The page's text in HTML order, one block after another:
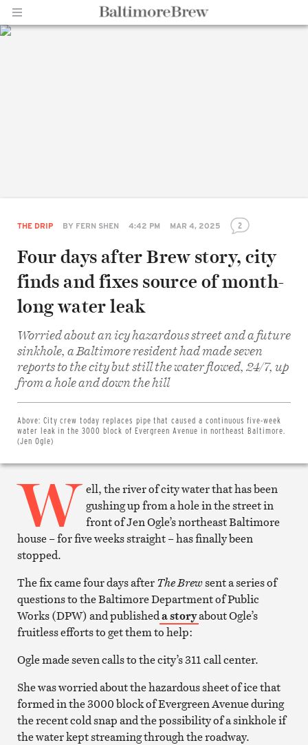
THE DRIP BY FERN SHEN 4:42 PM MAR 4, 2025 2
Four days after Brew story, city
finds and fixes source of month-
long water leak
Worried about an icy hazardous street and a future
sinkhole, a Baltimore resident had made seven
reports to the city but still the water flowed, 24/7, up
from a hole and down the hill
Above: City crew today replaces pipe that caused a continuous five-week
water leak in the 3000 block of Evergreen Avenue in northeast Baltimore.
(Jen Ogle)
Share
Facebook
on
Twitter
Print
article
W ell, the river of city water that has been
gushing up from a hole in the street in
front of Jen Ogle’s northeast Baltimore
house – for five weeks straight – has finally been
stopped.
The fix came four days afterThe Brewsent a series of
questions to the Baltimore Department of Public
Works (DPW) and publisheda storyabout Ogle’s
fruitless efforts to get them to help:
Ogle made seven calls to the city’s 311 call center.
She was worried about the hazardous sheet of ice that
formed in the 3000 block of Evergreen Avenue during
the recent cold snap and the possibility of a sinkhole if
the water kept streaming through the roadway.